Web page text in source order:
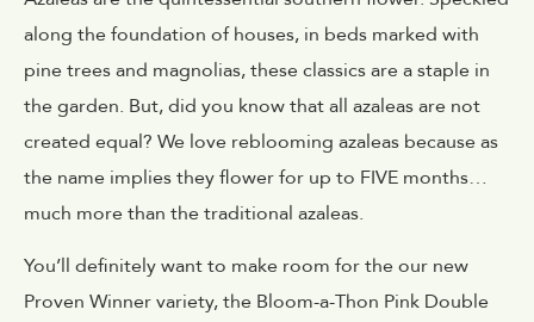
along the foundation of houses, in beds marked with
pine trees and magnolias, these classics are a staple in
the garden. But, did you know that all azaleas are not
created equal? We love reblooming azaleas because as
the name implies they flower for up to FIVE months…
much more than the traditional azaleas.
You’ll definitely want to make room for the our new
Proven Winner variety, the Bloom-a-Thon Pink Double